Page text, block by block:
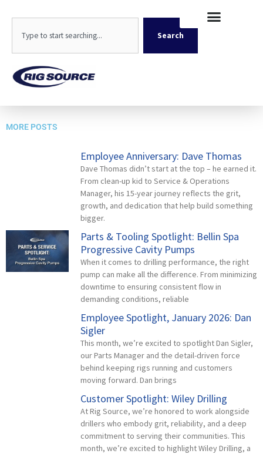
content
Search
Emp Head Shot 500x500_NA
MORE POSTS
Employee Anniversary: Dave Thomas
Dave Thomas didn’t start at the top – he earned it.
From clean-up kid to Service & Operations
Manager, his 15-year journey reflects the grit,
growth, and dedication that help build something
bigger.
Parts & Tooling Spotlight: Bellin Spa
Progressive Cavity Pumps
When it comes to drilling performance, the right
pump can make all the difference. From minimizing
downtime to ensuring consistent flow in
demanding conditions, reliable
Employee Spotlight, January 2026: Dan
Sigler
This month, we’re excited to spotlight Dan Sigler,
our Parts Manager and the detail-driven force
behind keeping rigs running and customers
moving forward. Dan brings
Customer Spotlight: Wiley Drilling
At Rig Source, we’re honored to work alongside
drillers who embody grit, reliability, and a deep
commitment to serving their communities. This
month, we’re excited to highlight Wiley Drilling, a